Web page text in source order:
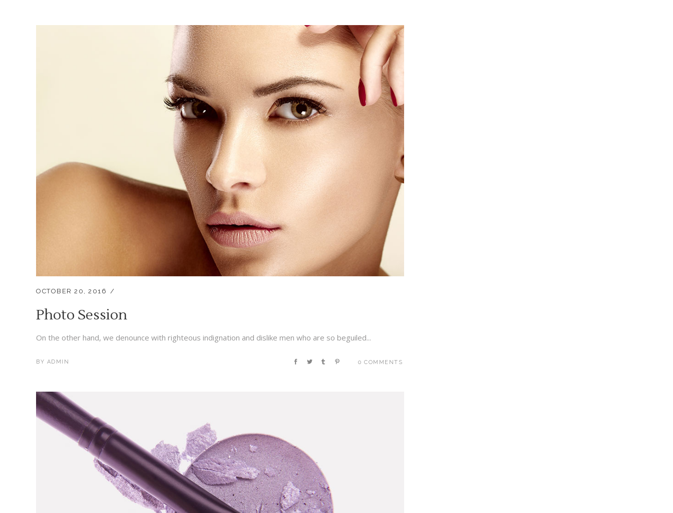
OCTOBER 20, 2016
Photo Session
On the other hand, we denounce with righteous indignation and dislike men who are so beguiled...
BY ADMIN 0 COMMENTS